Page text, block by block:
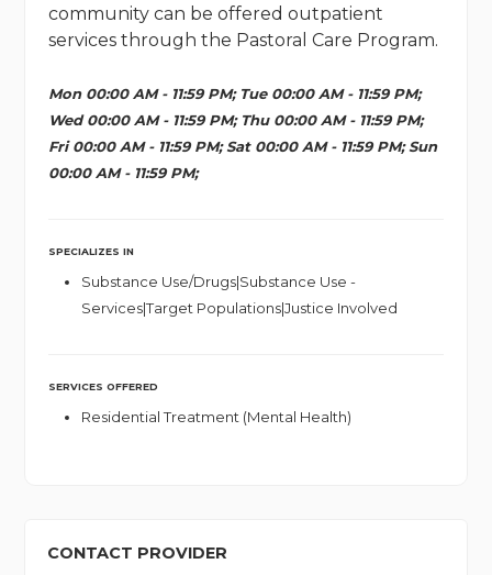
community can be offered outpatient
services through the Pastoral Care Program.
Mon 00:00 AM - 11:59 PM; Tue 00:00 AM - 11:59 PM;
Wed 00:00 AM - 11:59 PM; Thu 00:00 AM - 11:59 PM;
Fri 00:00 AM - 11:59 PM; Sat 00:00 AM - 11:59 PM; Sun
00:00 AM - 11:59 PM;
SPECIALIZES IN
Substance Use/Drugs|Substance Use -
Services|Target Populations|Justice Involved
SERVICES OFFERED
Residential Treatment (Mental Health)
CONTACT PROVIDER